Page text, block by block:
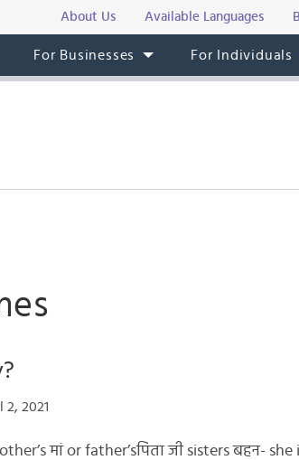
About Us Available Languages
For Businesses For Individuals
2, 2021
मां or father’sपिता जी sisters बहन-